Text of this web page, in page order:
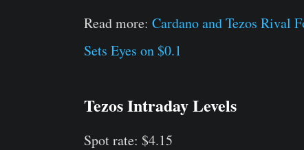
Read more: Cardano and Tezos Rival
Sets Eyes on $0.1
Tezos Intraday Levels
Spot rate: $4.15